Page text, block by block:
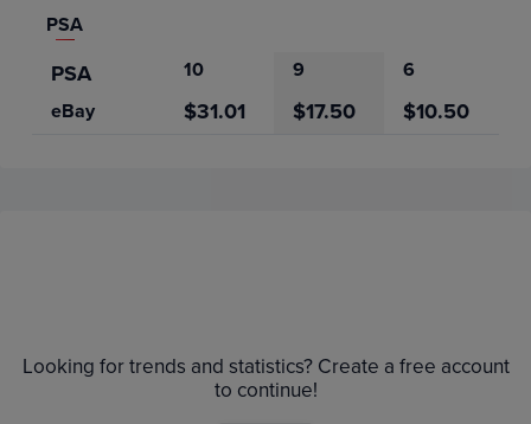
PSA
PSA 10 9
6
eBay
$31.01 $17.50 $10.50
$18
Looking for trends and statistics? Create a free account
to continue!